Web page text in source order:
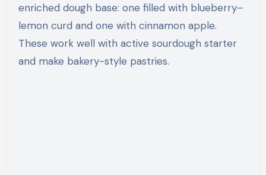
enriched dough base: one filled with blueberry–
lemon curd and one with cinnamon apple.
These work well with active sourdough starter
and make bakery-style pastries.